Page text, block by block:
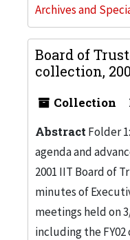
Archives and
Board of
collection,
Collection
AbstractFolder
agenda and
2001 IIT Board of
minutes of
meetings held on
including the